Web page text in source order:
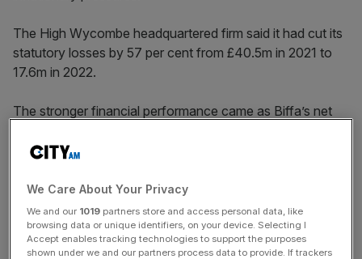
The High Wycombe headquartered firm said it had cut its
statutory losses by 57 per cent from £40.5m in 2021 to
17.6m in 2022.
The stronger financial performance came as Biffa’s net
returned to normal after Covid and surging commodity
Biffa said its industrial and commercial waste collections
business was hit by inflation as it was forced to pay more
for fuel, equipment, and vehicles.
We Care About Your Privacy
We and our 1019 partners store and access personal data, like
browsing data or unique identifiers, on your device. Selecting I
Accept enables tracking technologies to support the purposes
shown under we and our partners process data to provide. If trackers